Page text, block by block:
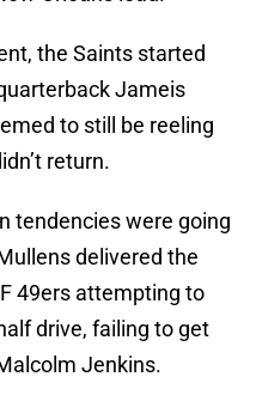
the Saints started
Jameis
to still be reeling
return.
tendencies were going
delivered the
49ers attempting to
drive, failing to get
Jenkins.